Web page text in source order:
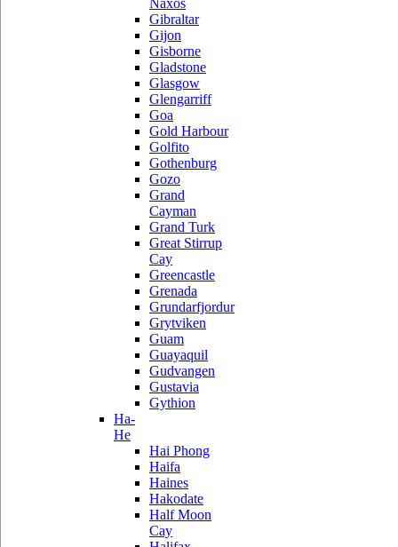
Naxos
Gibraltar
Gijon
Gisborne
Gladstone
Glasgow
Glengarriff
Goa
Gold Harbour
Golfito
Gothenburg
Gozo
Grand
Cayman
Grand Turk
Great Stirrup
Cay
Greencastle
Grenada
Grundarfjordur
Grytviken
Guam
Guayaquil
Gudvangen
Gustavia
Gythion
Ha-
He
Hai Phong
Haifa
Haines
Hakodate
Half Moon
Cay